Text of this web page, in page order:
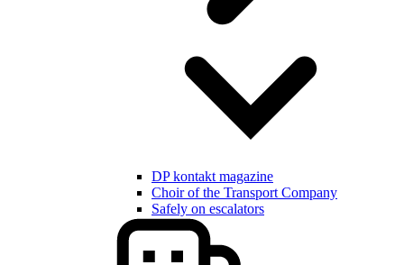
DP kontakt magazine
Choir of the Transport Company
Safely on escalators